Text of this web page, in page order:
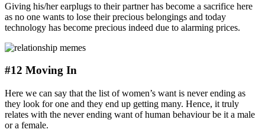
Giving his/her earplugs to their partner has become a sacrifice here
as no one wants to lose their precious belongings and today
technology has become precious indeed due to alarming prices.
#12 Moving In
Here we can say that the list of women’s want is never ending as
they look for one and they end up getting many. Hence, it truly
relates with the never ending want of human behaviour be it a male
or a female.